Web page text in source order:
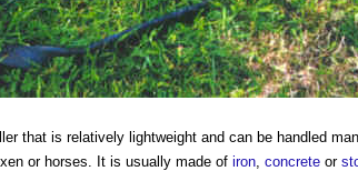
that is relatively lightweight and can be handled
or horses. It is usually made of iron concrete or